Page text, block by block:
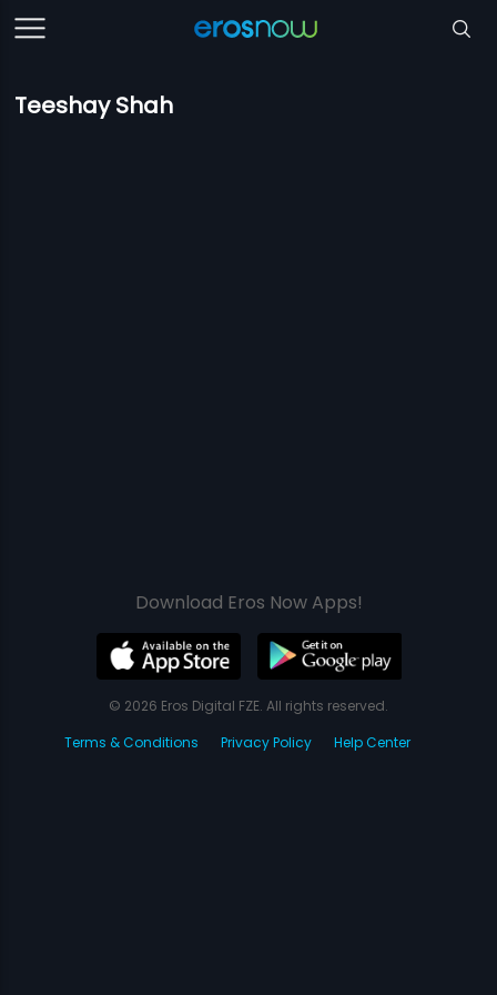
Teeshay Shah
Download Eros Now Apps!
© 2026 Eros Digital FZE. All rights reserved.
Terms & Conditions
Privacy Policy Help Center